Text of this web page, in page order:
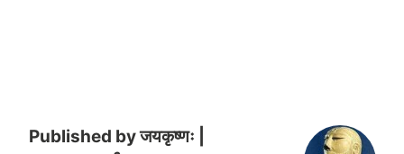
easy transfer of power to
Published byजयकृष्णः |